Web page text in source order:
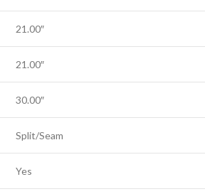
21.00″
21.00″
30.00″
Split/Seam
Yes